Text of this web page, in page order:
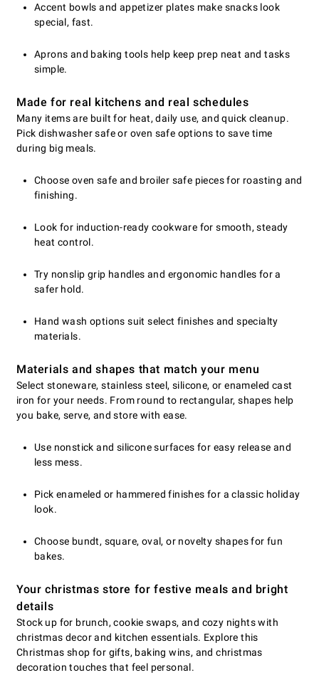
Accent bowls and appetizer plates make snacks look
special, fast.
Aprons and baking tools help keep prep neat and tasks
simple.
Made for real kitchens and real schedules
Many items are built for heat, daily use, and quick cleanup.
Pick dishwasher safe or oven safe options to save time
during big meals.
Choose oven safe and broiler safe pieces for roasting and
finishing.
Look for induction-ready cookware for smooth, steady
heat control.
Try nonslip grip handles and ergonomic handles for a
safer hold.
Hand wash options suit select finishes and specialty
materials.
Materials and shapes that match your menu
Select stoneware, stainless steel, silicone, or enameled cast
iron for your needs. From round to rectangular, shapes help
you bake, serve, and store with ease.
Use nonstick and silicone surfaces for easy release and
less mess.
Pick enameled or hammered finishes for a classic holiday
look.
Choose bundt, square, oval, or novelty shapes for fun
bakes.
Your christmas store for festive meals and bright
details
Stock up for brunch, cookie swaps, and cozy nights with
christmas decor and kitchen essentials. Explore this
Christmas shop for gifts, baking wins, and christmas
decoration touches that feel personal.